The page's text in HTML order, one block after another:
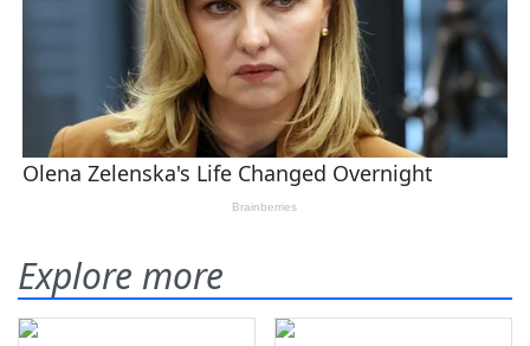
Explore more